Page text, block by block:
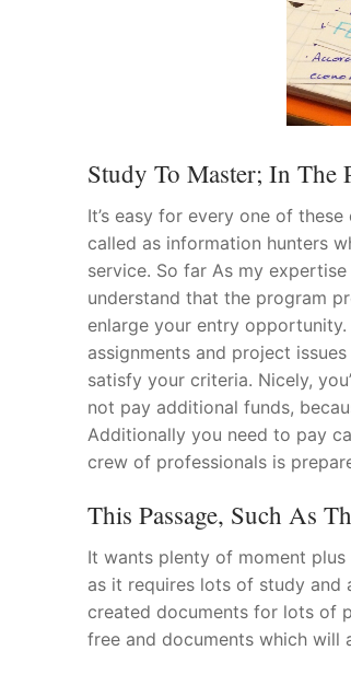
Study To Master; In The
It’s easy for every one of
called as information hunters
service. So far As my
understand that the program
enlarge your entry
assignments and project
satisfy your criteria. Nicely,
not pay additional funds,
Additionally you need to pay
crew of professionals is
This Passage, Such As
It wants plenty of moment plus
as it requires lots of study and
created documents for lots of
free and documents which will